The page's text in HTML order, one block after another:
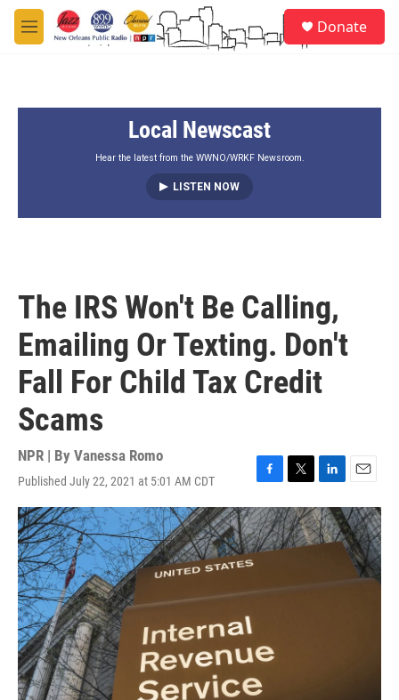
Skip to main content
M
e
Donate
Local Newscast
Hear the latest from the WWNO/WRKF Newsroom.
LISTEN NOW
The IRS Won't Be Calling,
Emailing Or Texting. Don't
Fall For Child Tax Credit
Scams
NPR | By Vanessa Romo
Published July 22, 2021 at 5:01 AM CDT
a
c
e
b
o
w
i
t
t
i
n
k
m
a
i
l